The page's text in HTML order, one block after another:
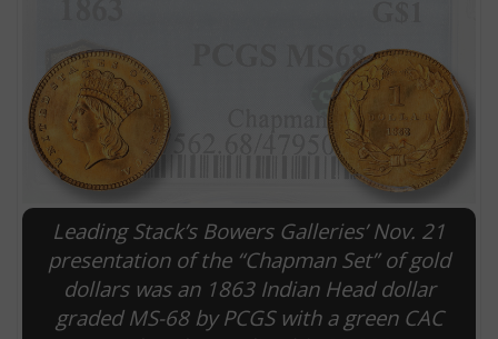
Leading Stack’s Bowers Galleries’ Nov. 21
presentation of the “Chapman Set” of gold
dollars was an 1863 Indian Head dollar
graded MS-68 by PCGS with a green CAC